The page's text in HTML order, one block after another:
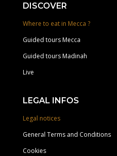
DISCOVER
Where to eat in Mecca ?
Guided tours Mecca
Guided tours Madinah
Live
LEGAL INFOS
Legal notices
General Terms and Conditions
Cookies